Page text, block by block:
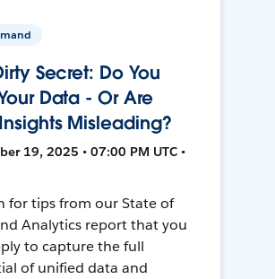
Secret: Do You
Data - Or Are
Misleading?
19, 2025 • 07:00 PM UTC •
for tips from our State of
Analytics report that you
to capture the full
of unified data and